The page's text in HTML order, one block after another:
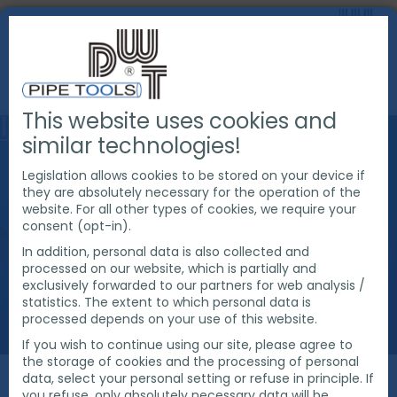
This website uses cookies and
similar technologies!
Legislation allows cookies to be stored on your device if
they are absolutely necessary for the operation of the
website. For all other types of cookies, we require your
consent (opt-in).
In addition, personal data is also collected and
processed on our website, which is partially and
exclusively forwarded to our partners for web analysis /
statistics. The extent to which personal data is
processed depends on your use of this website.
If you wish to continue using our site, please agree to
the storage of cookies and the processing of personal
data, select your personal setting or refuse in principle. If